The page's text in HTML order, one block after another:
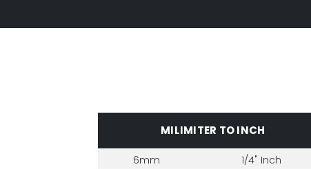
MILIMITER TO INCH
6mm
1/4" Inch